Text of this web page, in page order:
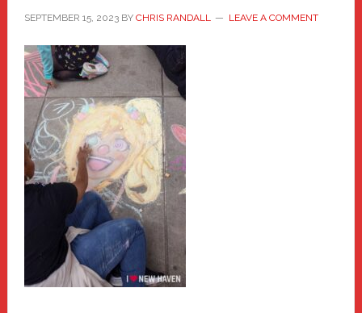
SEPTEMBER 15, 2023BY CHRIS RANDALL LEAVE A COMMENT